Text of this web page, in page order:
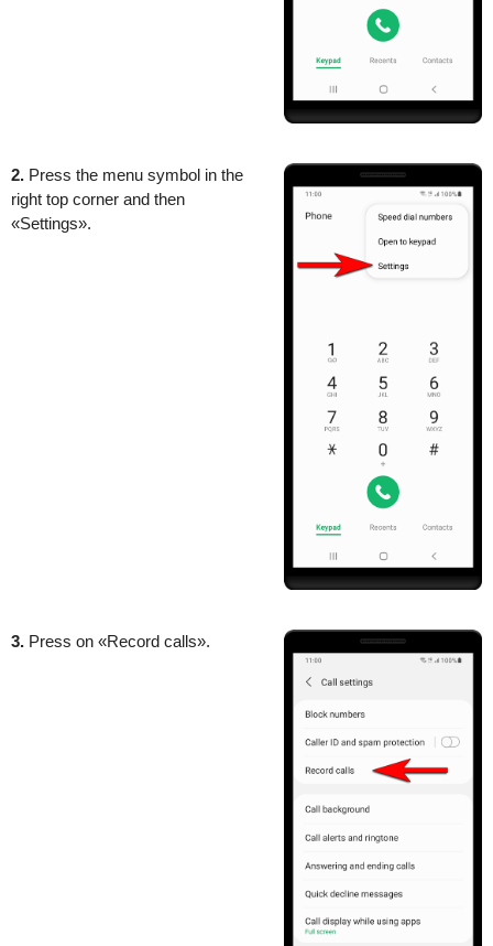
2. Press the menu symbol in the
right top corner and then
«Settings».
3. Press on «Record calls».